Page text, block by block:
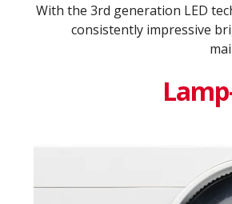
With the 3rd generation LED
consistently impressive